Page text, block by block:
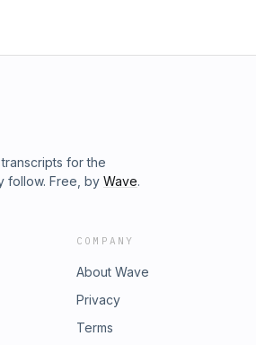
for the
follow. Free, by Wave.
COMPANY
About Wave
Privacy
Terms